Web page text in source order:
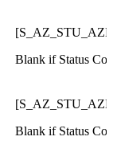
Blank if Status
Blank if Status